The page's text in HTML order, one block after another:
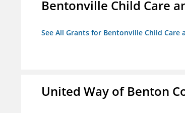
Bentonville Child Care
See All Grants for Bentonville Child Care
United Way of Benton